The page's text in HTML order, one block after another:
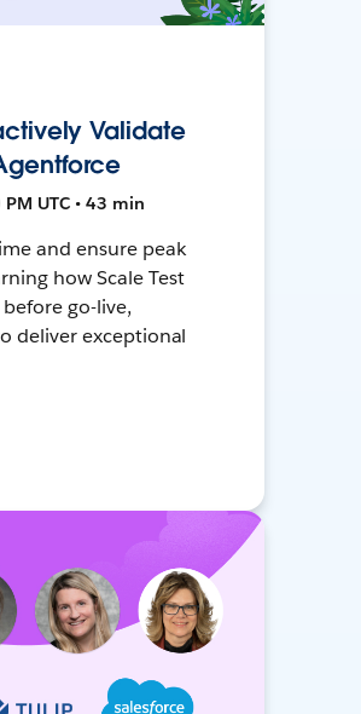
Validate
UTC • 43 min
and ensure peak
how Scale Test
go-live,
deliver exceptional